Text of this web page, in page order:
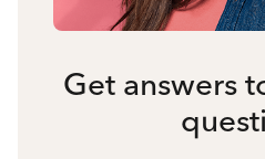
Get answers